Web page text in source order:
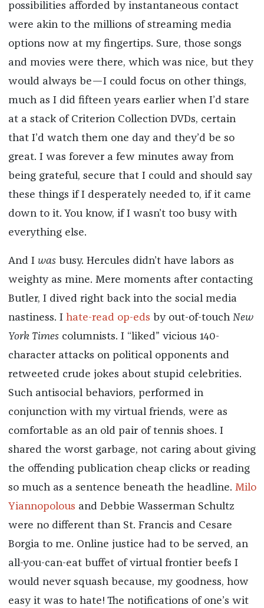
possibilities afforded by instantaneous contact
were akin to the millions of streaming media
options now at my fingertips. Sure, those songs
and movies were there, which was nice, but they
would always be—I could focus on other things,
much as I did fifteen years earlier when I’d stare
at a stack of Criterion Collection DVDs, certain
that I’d watch them one day and they’d be so
great. I was forever a few minutes away from
being grateful, secure that I could and should say
these things if I desperately needed to, if it came
down to it. You know, if I wasn’t too busy with
everything else.
And I wasbusy. Hercules didn’t have labors as
weighty as mine. Mere moments after contacting
Butler, I dived right back into the social media
nastiness. I hate-read op-eds by out-of-touch New
York Timescolumnists. I “liked” vicious 140-
character attacks on political opponents and
retweeted crude jokes about stupid celebrities.
Such antisocial behaviors, performed in
conjunction with my virtual friends, were as
comfortable as an old pair of tennis shoes. I
shared the worst garbage, not caring about giving
the offending publication cheap clicks or reading
so much as a sentence beneath the headline. Milo
Yiannopolous and Debbie Wasserman Schultz
were no different than St. Francis and Cesare
Borgia to me. Online justice had to be served, an
all-you-can-eat buffet of virtual frontier beefs I
would never squash because, my goodness, how
easy it was to hate! The notifications of one’s wit